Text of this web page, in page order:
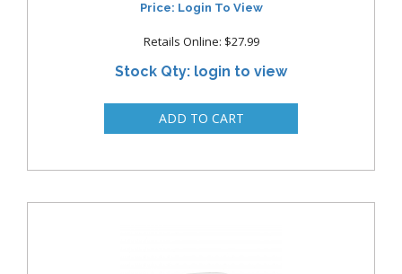
Price: Login To View
Retails Online: $27.99
Stock Qty: login to view